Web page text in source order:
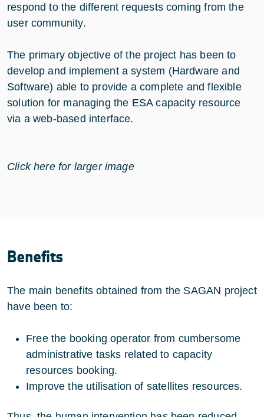
respond to the different requests coming from the
user community.
The primary objective of the project has been to
develop and implement a system (Hardware and
Software) able to provide a complete and flexible
solution for managing the ESA capacity resource
via a web-based interface.
Click here for larger image
Benefits
The main benefits obtained from the SAGAN project
have been to:
Free the booking operator from cumbersome
administrative tasks related to capacity
resources booking.
Improve the utilisation of satellites resources.